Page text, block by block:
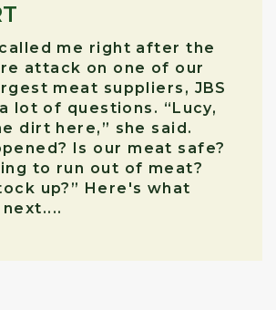
me right after the
attack on one of our
meat suppliers, JBS
lot of questions. “Lucy,
dirt here,” she said.
Is our meat safe?
to run out of meat?
up?” Here's what